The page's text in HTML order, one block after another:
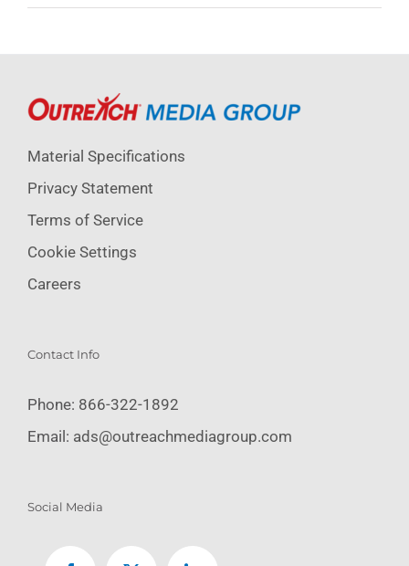
Material Specifications
Privacy Statement
Terms of Service
Cookie Settings
Careers
Contact Info
Phone: 866-322-1892
Email: ads@outreachmediagroup.com
Social Media